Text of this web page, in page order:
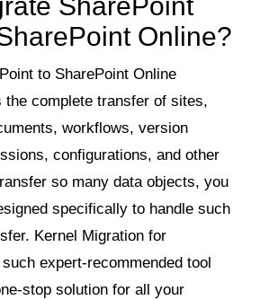
SharePoint
Online?
to SharePoint Online
the complete transfer of sites,
workflows, version
configurations, and other
so many data objects, you
specifically to handle such
Kernel Migration for
expert-recommended tool
stop solution for all your